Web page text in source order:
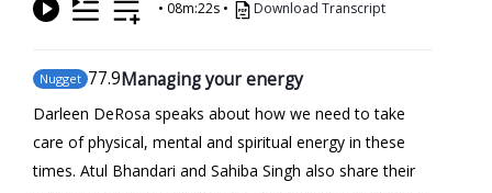
• 08m:22s • Download Transcript
Nugget 77.9Managing your energy
Darleen DeRosa speaks about how we need to take
care of physical, mental and spiritual energy in these
times. Atul Bhandari and Sahiba Singh also share their